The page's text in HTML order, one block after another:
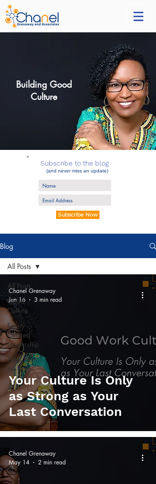
Building Good
Culture
Subscribe to the blog
(and never miss an update)
Subscribe Now
Blog
All Posts
Good
Culture
Equity
Centred
Leadership
Tales from
the dojo
All Posts
Your Culture Is Only
as Strong as Your
Last Conversation
Chanel Grenaway
Jun 16
3 min read
Chanel Grenaway
May 14
2 min read